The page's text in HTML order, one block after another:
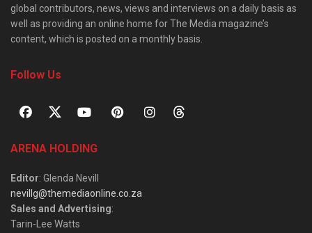
global contributors, news, views and interviews on a daily basis as
well as providing an online home for The Media magazine’s
content, which is posted on a monthly basis.
Follow Us
ARENA HOLDING
Editor: Glenda Nevill
nevillg@themediaonline.co.za
Sales and Advertising:
Tarin-Lee Watts